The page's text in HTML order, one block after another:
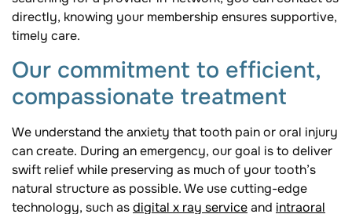
directly, knowing your membership ensures supportive,
timely care.
Our commitment to efficient,
compassionate treatment
We understand the anxiety that tooth pain or oral injury
can create. During an emergency, our goal is to deliver
swift relief while preserving as much of your tooth’s
natural structure as possible. We use cutting-edge
technology, such asdigital x ray serviceand intraoral